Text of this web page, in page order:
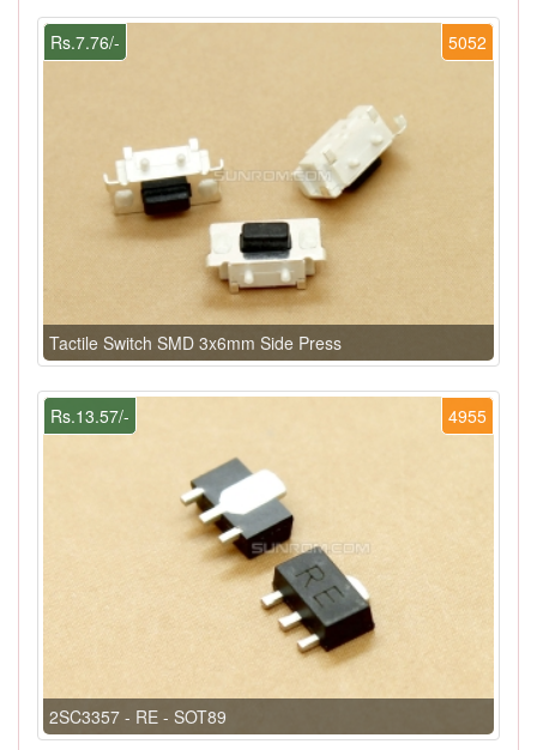
5052
Rs.7.76/-
Tactile Switch SMD 3x6mm Side Press
4955
Rs.13.57/-
2SC3357 - RE - SOT89